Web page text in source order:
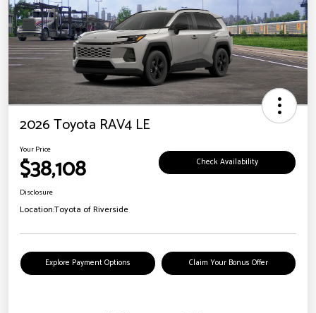
2026 Toyota RAV4 LE
Your Price
$38,108 Check Availability
Disclosure
Location:Toyota of Riverside
Explore Payment Options Claim Your Bonus Offer